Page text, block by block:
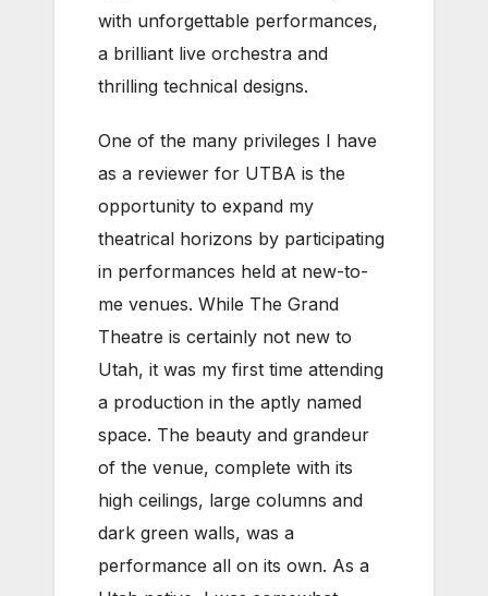
with unforgettable performances,
a brilliant live orchestra and
thrilling technical designs.
One of the many privileges I have
as a reviewer for UTBA is the
opportunity to expand my
theatrical horizons by participating
in performances held at new-to-
me venues. While The Grand
Theatre is certainly not new to
Utah, it was my first time attending
a production in the aptly named
space. The beauty and grandeur
of the venue, complete with its
high ceilings, large columns and
dark green walls, was a
performance all on its own. As a